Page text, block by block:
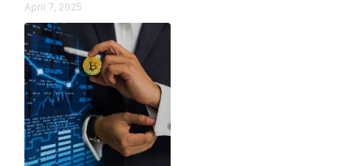
April 7, 2025